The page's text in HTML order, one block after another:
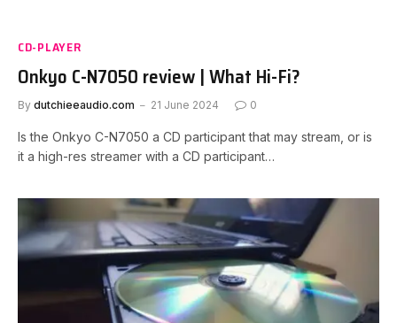
CD-PLAYER
Onkyo C-N7050 review | What Hi-Fi?
By dutchieeaudio.com 21 June 2024 0
Is the Onkyo C-N7050 a CD participant that may stream, or is
it a high-res streamer with a CD participant…